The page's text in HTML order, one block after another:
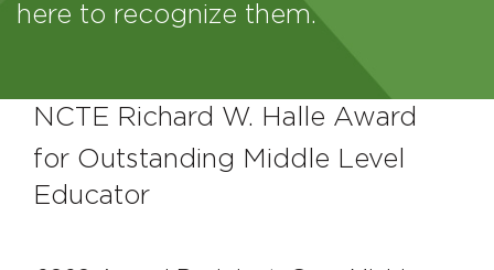
here to recognize them.
NCTE Richard W. Halle Award
for Outstanding Middle Level
Educator